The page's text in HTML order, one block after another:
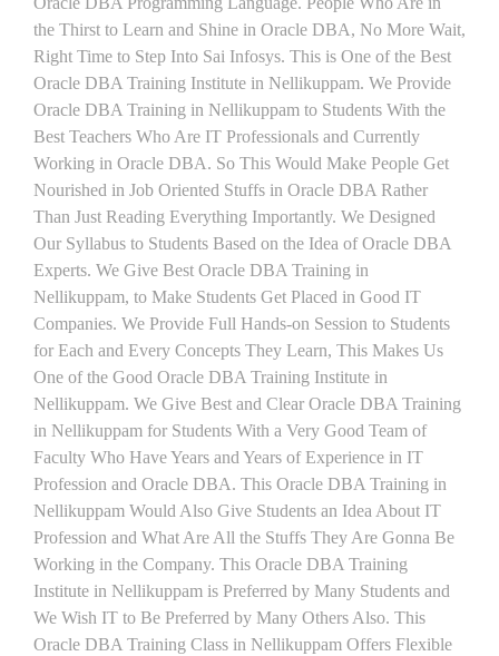
the Thirst to Learn and Shine in Oracle DBA, No More Wait,
Right Time to Step Into Sai Infosys. This is One of the Best
Oracle DBA Training Institute in Nellikuppam. We Provide
Oracle DBA Training in Nellikuppam to Students With the
Best Teachers Who Are IT Professionals and Currently
Working in Oracle DBA. So This Would Make People Get
Nourished in Job Oriented Stuffs in Oracle DBA Rather
Than Just Reading Everything Importantly. We Designed
Our Syllabus to Students Based on the Idea of Oracle DBA
Experts. We Give Best Oracle DBA Training in
Nellikuppam, to Make Students Get Placed in Good IT
Companies. We Provide Full Hands-on Session to Students
for Each and Every Concepts They Learn, This Makes Us
One of the Good Oracle DBA Training Institute in
Nellikuppam. We Give Best and Clear Oracle DBA Training
in Nellikuppam for Students With a Very Good Team of
Faculty Who Have Years and Years of Experience in IT
Profession and Oracle DBA. This Oracle DBA Training in
Nellikuppam Would Also Give Students an Idea About IT
Profession and What Are All the Stuffs They Are Gonna Be
Working in the Company. This Oracle DBA Training
Institute in Nellikuppam is Preferred by Many Students and
We Wish IT to Be Preferred by Many Others Also. This
Oracle DBA Training Class in Nellikuppam Offers Flexible